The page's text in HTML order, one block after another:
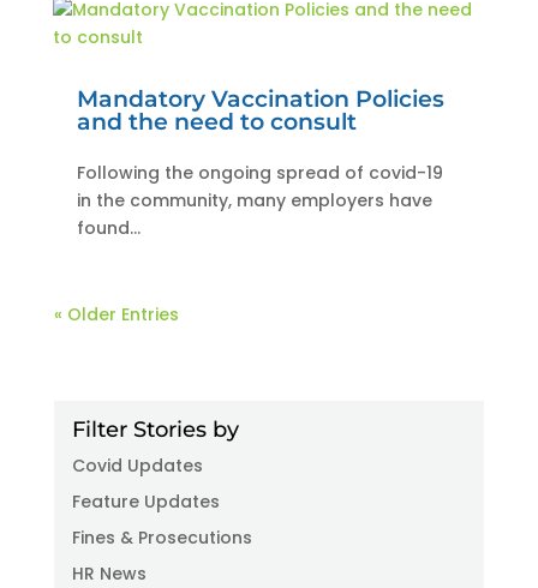
Mandatory Vaccination Policies
and the need to consult
Following the ongoing spread of covid-19
in the community, many employers have
found...
« Older Entries
Filter Stories by
Covid Updates
Feature Updates
Fines & Prosecutions
HR News